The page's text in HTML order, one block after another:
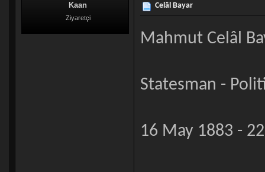
Kaan
Ziyaretçi
Celâl Bayar
Mahmut Celâl
Statesman -
16 May 1883 -